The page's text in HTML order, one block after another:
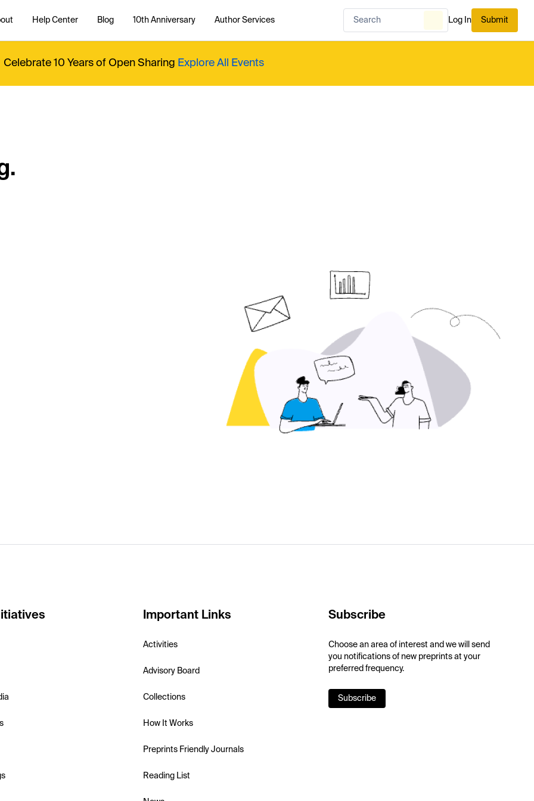
Help Center Blog 10th Anniversary Author Services Log In Submit
Celebrate 10 Years of Open Sharing Explore All Events
Important Links
Activities
Advisory Board
Collections
How It Works
Preprints Friendly Journals
Reading List
Subscribe
Choose an area of interest and we will send
you notifications of new preprints at your
preferred frequency.
Subscribe